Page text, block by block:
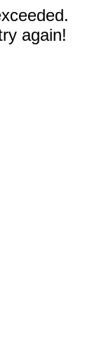
again!